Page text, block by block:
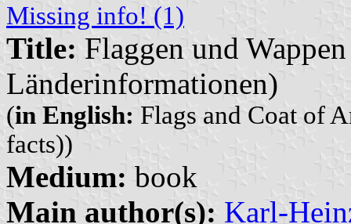
Missing info! (1)
Title: Flaggen und
Länderinformationen)
(in English: Flags and Coat of
facts))
Medium: book
Main author(s): Karl-